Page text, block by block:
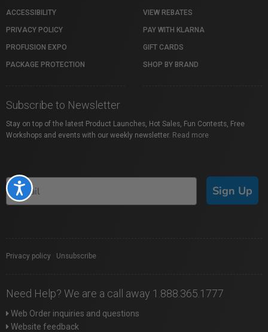
Accessibility
ACCESSIBILITY
PRIVACY POLICY
PROFUSION EXPO
PACKAGE PROTECTION
VIEW REBATES
PAY WITH KLARNA
GIFT CARDS
SHOP BY BRAND
Subscribe to Newsletter
Stay on top of the latest Product Launches, Hot Sales, Fun Contests, Free
Workshops and events with our weekly newsletter. Read more
Sign Up
Privacy policy Unsubscribe
Need Help? We are a call away 1.888.365.1777
Web Order inquiries and questions
Website feedback